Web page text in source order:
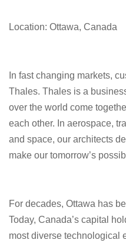
Location: Ottawa, Canada
In fast changing markets,
Thales. Thales is a
over the world come
each other. In aerospace,
and space, our architects
make our tomorrow’s
For decades, Ottawa has
Today, Canada’s capital
most diverse technological